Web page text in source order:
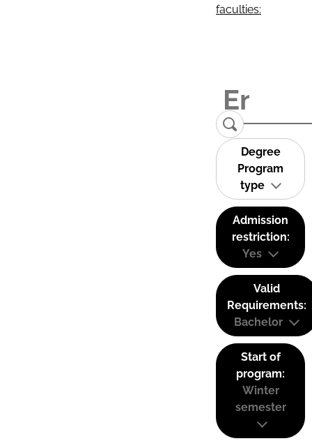
faculties:
Degree
Program
type
Admission
restriction:
Yes
Valid
Requirements:
Bachelor
Start of
program:
Winter
semester